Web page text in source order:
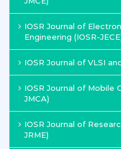
IOSR Journal of
Engineering (IOSR-
IOSR Journal of VLSI
IOSR Journal of Mobile
JMCA)
IOSR Journal of
JRME)